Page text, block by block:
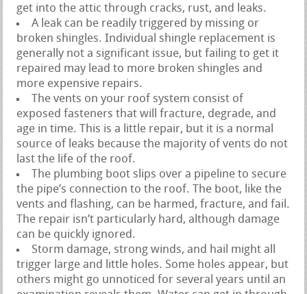
get into the attic through cracks, rust, and leaks.
A leak can be readily triggered by missing or
broken shingles. Individual shingle replacement is
generally not a significant issue, but failing to get it
repaired may lead to more broken shingles and
more expensive repairs.
The vents on your roof system consist of
exposed fasteners that will fracture, degrade, and
age in time. This is a little repair, but it is a normal
source of leaks because the majority of vents do not
last the life of the roof.
The plumbing boot slips over a pipeline to secure
the pipe’s connection to the roof. The boot, like the
vents and flashing, can be harmed, fracture, and fail.
The repair isn’t particularly hard, although damage
can be quickly ignored.
Storm damage, strong winds, and hail might all
trigger large and little holes. Some holes appear, but
others might go unnoticed for several years until an